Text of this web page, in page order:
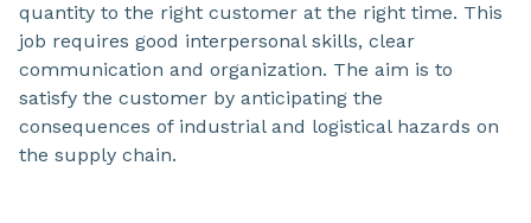
quantity to the right customer at the right time. This
job requires good interpersonal skills, clear
communication and organization. The aim is to
satisfy the customer by anticipating the
consequences of industrial and logistical hazards on
the supply chain.